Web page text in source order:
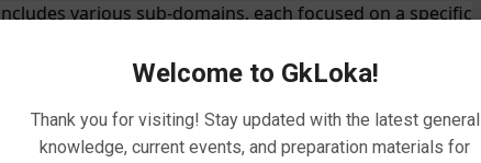
various sub-domains, each focused on a specific
intrusions—both targeted attacks and opportunistic
Welcome to GkLoka!
Thank you for visiting! Stay updated with the latest general
knowledge, current events, and preparation materials for